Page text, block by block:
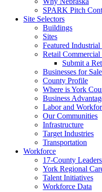
SPARK Pitch
Site Selectors
Buildings
Sites
Featured Industrial
Retail Commercial
Submit a
Businesses for Sale
County Profile
Where is York
Business
Labor and
Our Communities
Infrastructure
Target Industries
Transportation
Workforce
17-County
York Regional
Talent Initiatives
Workforce Data